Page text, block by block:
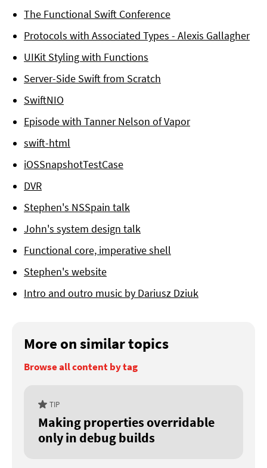
The Functional Swift Conference
Protocols with Associated Types - Alexis Gallagher
UIKit Styling with Functions
Server-Side Swift from Scratch
SwiftNIO
Episode with Tanner Nelson of Vapor
swift-html
iOSSnapshotTestCase
DVR
Stephen's NSSpain talk
John's system design talk
Functional core, imperative shell
Stephen's website
Intro and outro music by Dariusz Dziuk
More on similar topics
Browse all content by tag
TIP
Making properties overridable
only in debug builds